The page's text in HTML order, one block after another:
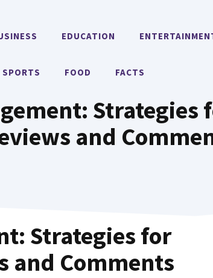
EDUCATION
SPORTS FOOD FACTS
Strategies
and
Strategies for
and Comments